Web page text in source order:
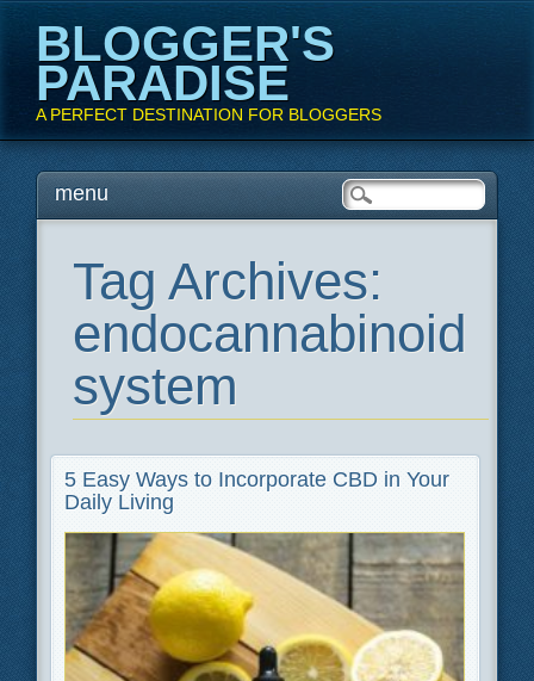
BLOGGER'S
PARADISE
A PERFECT DESTINATION FOR BLOGGERS
Main menu
Skipmenu
Tag Archives:
endocannabinoid
system
5 Easy Ways to Incorporate CBD in Your
Daily Living